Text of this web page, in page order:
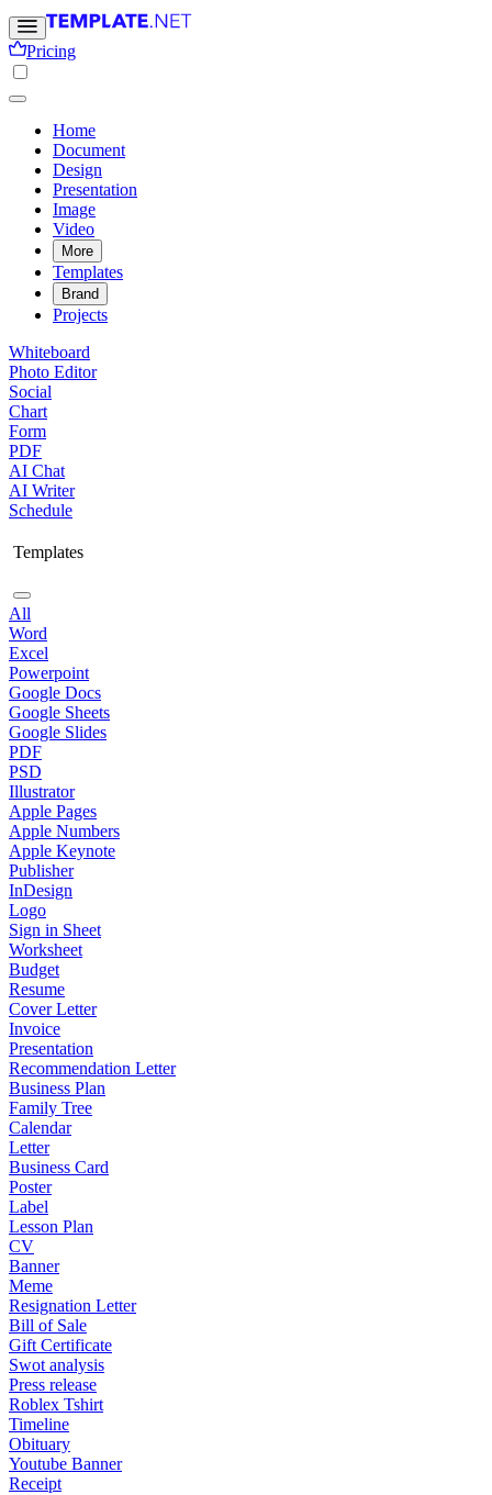
Pricing
Home
Document
Design
Presentation
Image
Video
More
Templates
Brand
Projects
Whiteboard
Photo Editor
Social
Chart
Form
PDF
AI Chat
AI Writer
Schedule
Templates
All
Word
Excel
Powerpoint
Google Docs
Google Sheets
Google Slides
PDF
PSD
Illustrator
Apple Pages
Apple Numbers
Apple Keynote
Publisher
InDesign
Logo
Sign in Sheet
Worksheet
Budget
Resume
Cover Letter
Invoice
Presentation
Recommendation Letter
Business Plan
Family Tree
Calendar
Letter
Business Card
Poster
Label
Lesson Plan
CV
Banner
Meme
Resignation Letter
Bill of Sale
Gift Certificate
Swot analysis
Press release
Roblex Tshirt
Timeline
Obituary
Youtube Banner
Receipt